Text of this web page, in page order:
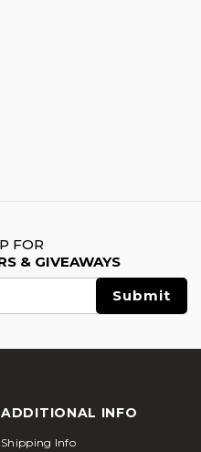
FOR
& GIVEAWAYS
ADDITIONAL INFO
Shipping Info